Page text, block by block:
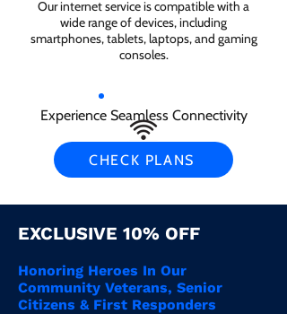
Our internet service is compatible with a
wide range of devices, including
smartphones, tablets, laptops, and gaming
consoles.
Experience Seamless Connectivity
CHECK PLANS
EXCLUSIVE 10% OFF
Honoring Heroes In Our
Community Veterans, Senior
Citizens & First Responders